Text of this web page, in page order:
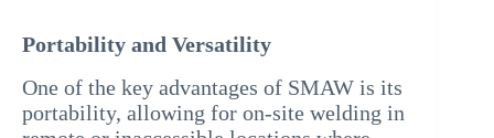
Portability and Versatility
One of the key advantages of SMAW is its
portability, allowing for on-site welding in